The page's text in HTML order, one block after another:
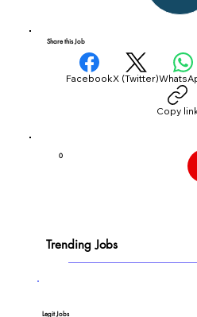
Share this Job
FacebookX (Twitter)
Copy
0
Trending Jobs
Legit Jobs